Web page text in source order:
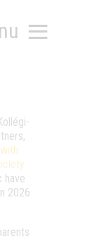
have
2026